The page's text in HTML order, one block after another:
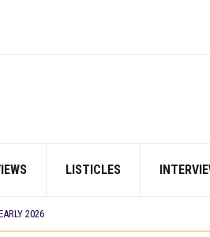
LISTICLES
BIGGEST OPENING WEEKEND IN WEST AFRICAN
MATTERED THIS WEEK
2026
MATTERED THIS WEEK